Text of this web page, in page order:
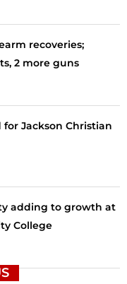
recoveries;
2 more guns
Jackson Christian
adding to growth at
College